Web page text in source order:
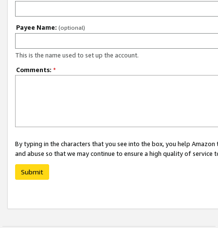
Payee Name: (optional)
This is the name used to set up the account.
Comments: *
By typing in the characters that you see into the box, you help
and abuse so that we may continue to ensure a high quality of service
Submit